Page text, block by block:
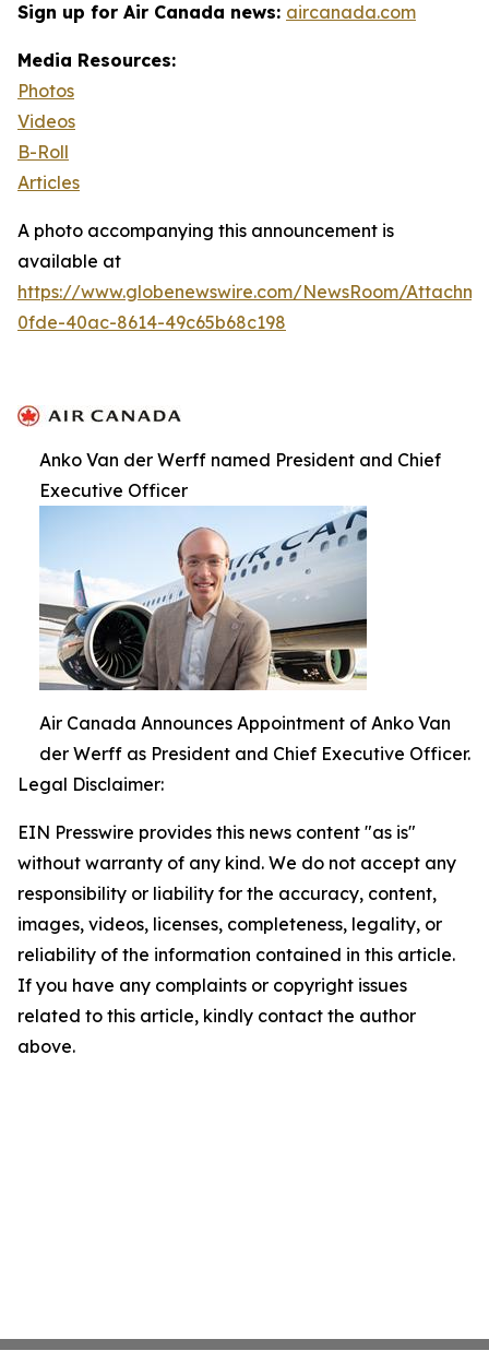
Sign up for Air Canada news: aircanada.com
Media Resources:
Photos
Videos
B-Roll
Articles
A photo accompanying this announcement is
available at
https://www.globenewswire.com/NewsRoom/
0fde-40ac-8614-49c65b68c198
Anko Van der Werff named President and Chief
Executive Officer
Air Canada Announces Appointment of Anko Van
der Werff as President and Chief Executive Officer.
Legal Disclaimer:
EIN Presswire provides this news content "as is"
without warranty of any kind. We do not accept any
responsibility or liability for the accuracy, content,
images, videos, licenses, completeness, legality, or
reliability of the information contained in this article.
If you have any complaints or copyright issues
related to this article, kindly contact the author
above.